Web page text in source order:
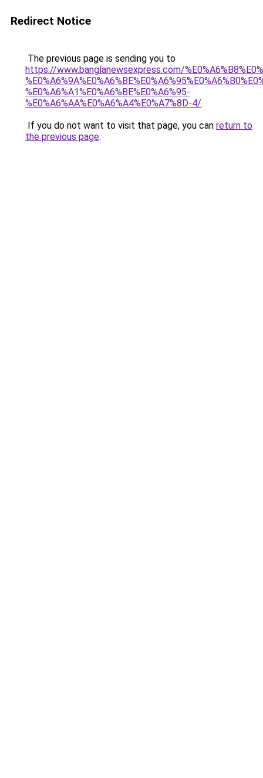
Redirect Notice
The previous page is sending you to
https://www.banglanewsexpress.com/
%E0%A6%A1%E0%A6%BE%E0%A6%95-
%E0%A6%AA%E0%A6%A4%E0%A7%8D-4/.
If you do not want to visit that page, you can return to
the previous page.